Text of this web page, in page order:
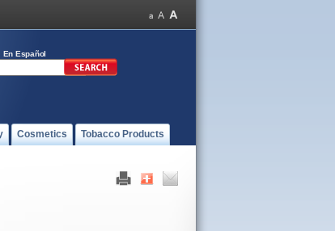
En Español
Cosmetics Tobacco Products